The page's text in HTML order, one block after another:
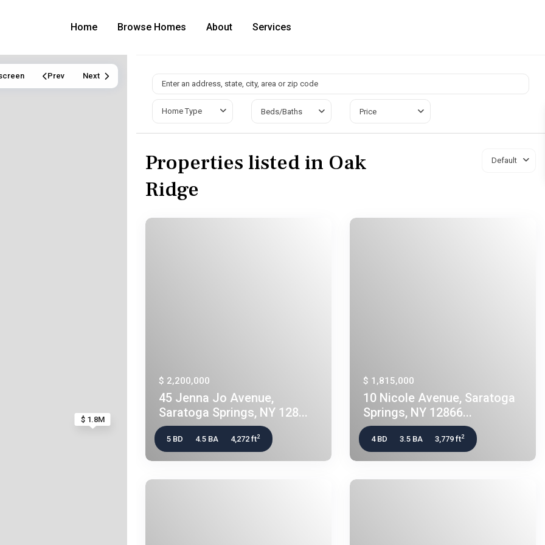
Home Browse Homes About Services
$ 1.8M
Prev Next
Home Type Beds/Baths Price
Default
Properties listed in Oak
Ridge
$ 2,200,000
45 Jenna Jo Avenue,
Saratoga Springs, NY 128...
5 BD 4.5 BA 4,272 ft2
$ 1,815,000
10 Nicole Avenue, Saratoga
Springs, NY 12866...
4 BD 3.5 BA 3,779 ft2